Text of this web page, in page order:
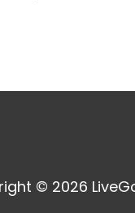
© 2026